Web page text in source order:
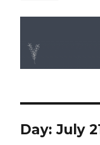
Day: July